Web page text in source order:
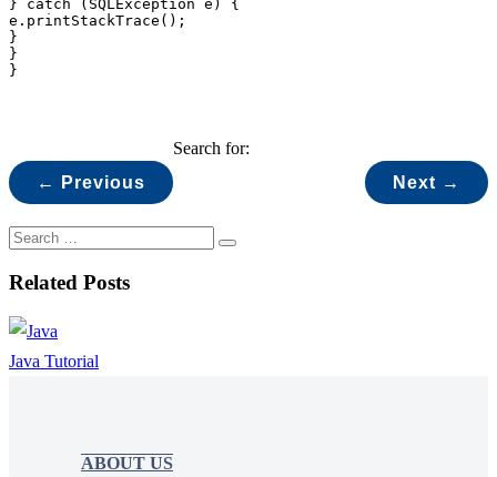
} catch (SQLException e) {
e.printStackTrace();
}
}
}
← Previous Next →
Search for:
Related Posts
Java Tutorial
ABOUT US